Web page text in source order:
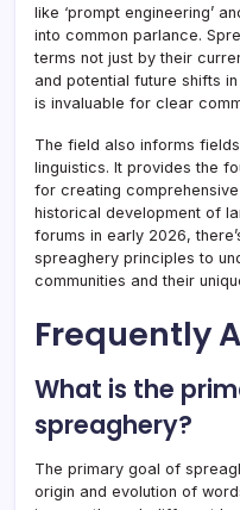
like ‘prompt engineering’
into common parlance.
terms not just by their
and potential future shifts
is invaluable for clear
The field also informs
linguistics. It provides the
for creating
historical development of
forums in early 2026,
spreaghery principles to
communities and their
Frequently
What is the
spreaghery?
The primary goal of
origin and evolution of